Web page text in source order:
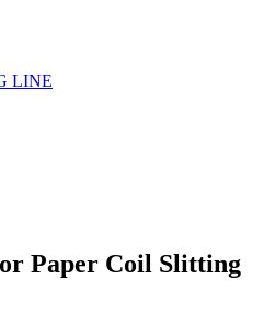
LINE
Paper Coil Slitting